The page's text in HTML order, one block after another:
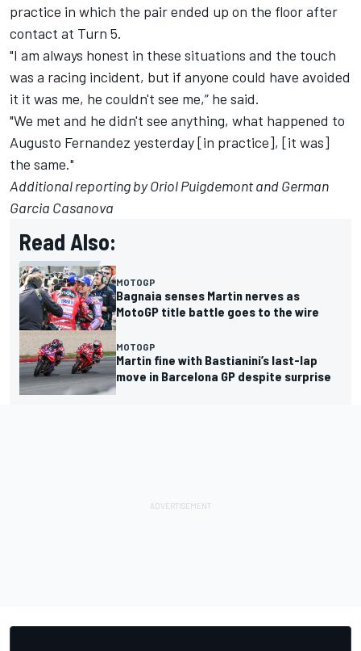
practice in which the pair ended up on the floor after
contact at Turn 5.
"I am always honest in these situations and the touch
was a racing incident, but if anyone could have avoided
it it was me, he couldn't see me,” he said.
"We met and he didn't see anything, what happened to
Augusto Fernandez yesterday [in practice], [it was]
the same."
Additional reporting by Oriol Puigdemont and German
Garcia Casanova
Read Also:
MOTOGP
Bagnaia senses Martin nerves as
MotoGP title battle goes to the wire
MOTOGP
Martin fine with Bastianini’s last-lap
move in Barcelona GP despite surprise